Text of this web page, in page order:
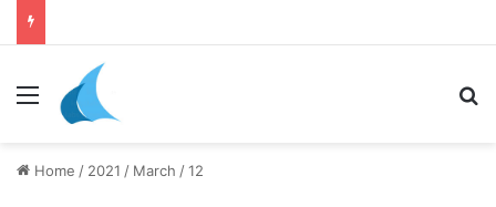
Menu
Home / 2021 / March /12